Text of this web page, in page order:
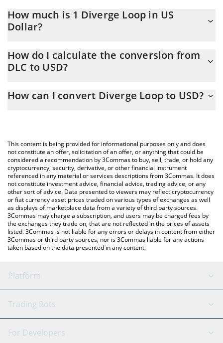
How much is 1 Diverge Loop in US
Dollar?
At this moment, 1 Diverge Loop equals 0.00056218 USD
How do I calculate the conversion from
DLC to USD?
calculate the conversion price of DLC to USD by simply entering
You can also use our Diverge Loop price table above to check
the latest Diverge Loop price in major fiat and crypto currencies.
How can I convert Diverge Loop to USD?
This content is being provided for informational purposes only and does
not constitute an offer, solicitation of an offer, or anything that could be
considered a recommendation by 3Commas to buy, sell, trade, or hold any
cryptocurrency, security, derivative, or other financial instrument
referenced in any material or services descriptions from 3Commas. It does
not constitute investment advice, financial advice, trading advice, or any
other sort of advice. Data presented to viewers may reflect cryptocurrency
or fiat currency asset prices traded on various types of exchanges as well
as displays of marketplace data from a variety of third party sources.
3Commas may charge a subscription, and users may be charged fees by
the exchanges they trade on, that are not reflected in the prices of assets
listed. 3Commas is not liable for any errors or delays in content from either
3Commas or third party sources, nor is 3Commas liable for any actions
taken based on the data presented in any content.
Platform
GRID Bot
Trading Bots
Binance
For Developers